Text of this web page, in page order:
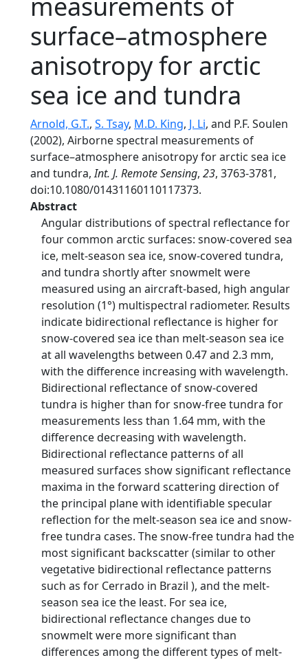
surface–atmosphere
anisotropy for arctic
sea ice and tundra
Arnold, G.T., S. Tsay, M.D. King, J. Li, and P.F. Soulen
(2002), Airborne spectral measurements of
surface–atmosphere anisotropy for arctic sea ice
and tundra,Int. J. Remote Sensing, 23, 3763-3781,
doi:10.1080/01431160110117373.
Abstract
Angular distributions of spectral reflectance for
four common arctic surfaces: snow-covered sea
ice, melt-season sea ice, snow-covered tundra,
and tundra shortly after snowmelt were
measured using an aircraft-based, high angular
resolution (1°) multispectral radiometer. Results
indicate bidirectional reflectance is higher for
snow-covered sea ice than melt-season sea ice
at all wavelengths between 0.47 and 2.3 mm,
with the difference increasing with wavelength.
Bidirectional reflectance of snow-covered
tundra is higher than for snow-free tundra for
measurements less than 1.64 mm, with the
difference decreasing with wavelength.
Bidirectional reflectance patterns of all
measured surfaces show significant reflectance
maxima in the forward scattering direction of
the principal plane with identifiable specular
reflection for the melt-season sea ice and snow-
free tundra cases. The snow-free tundra had the
most significant backscatter (similar to other
vegetative bidirectional reflectance patterns
such as for Cerrado in Brazil ), and the melt-
season sea ice the least. For sea ice,
bidirectional reflectance changes due to
snowmelt were more significant than
differences among the different types of melt-